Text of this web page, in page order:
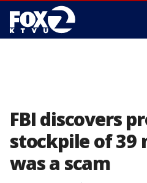
FBI discovers
stockpile of 39
was a scam